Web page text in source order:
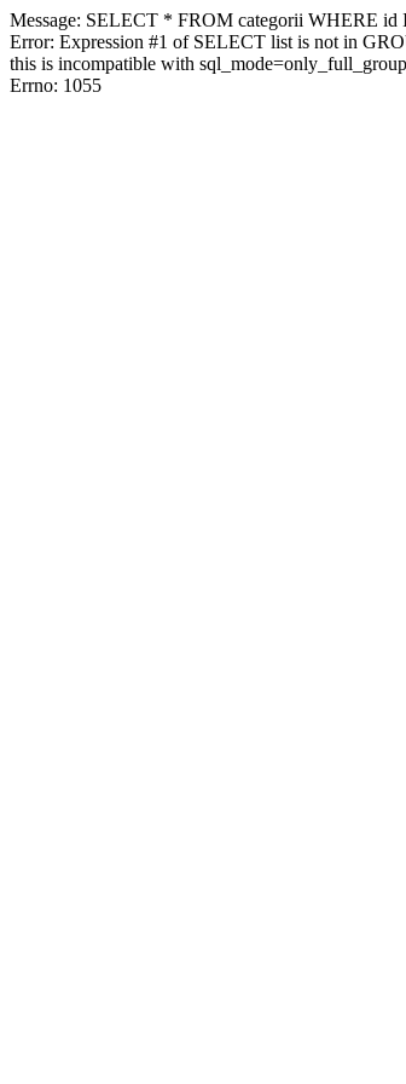
Message: SELECT * FROM categorii WHERE
Error: Expression #1 of SELECT list is not in
this is incompatible with
Errno: 1055